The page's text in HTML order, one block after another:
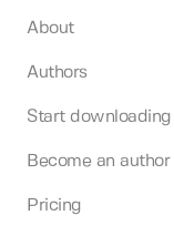
About
Authors
Start downloading
Become an author
Pricing